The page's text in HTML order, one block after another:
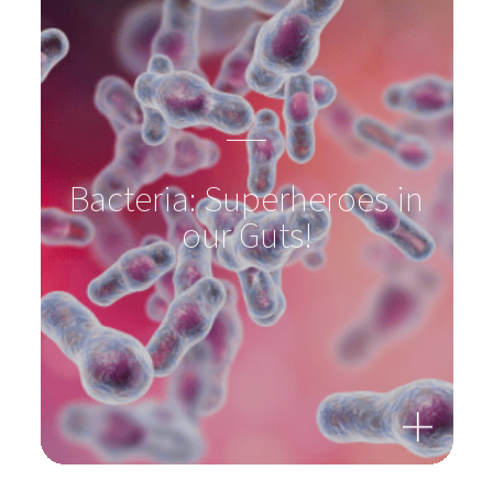
Antibiotics? Supplement the intestinal flora!
To product
Bacteria: Superheroes in
our Guts!